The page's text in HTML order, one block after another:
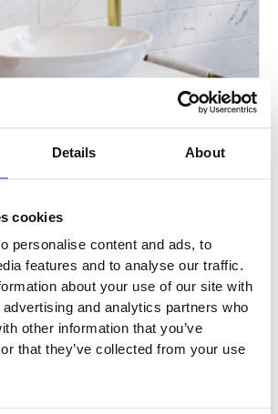
Details About
cookies
personalise content and ads, to
features and to analyse our traffic.
about your use of our site with
and analytics partners who
other information that you’ve
that they’ve collected from your use
Extended Single Lever
/ AE.111.6 / AE.111.7